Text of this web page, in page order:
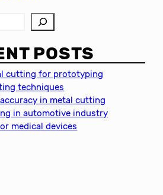
POSTS
cutting for prototyping
techniques
in metal cutting
in automotive industry
medical devices